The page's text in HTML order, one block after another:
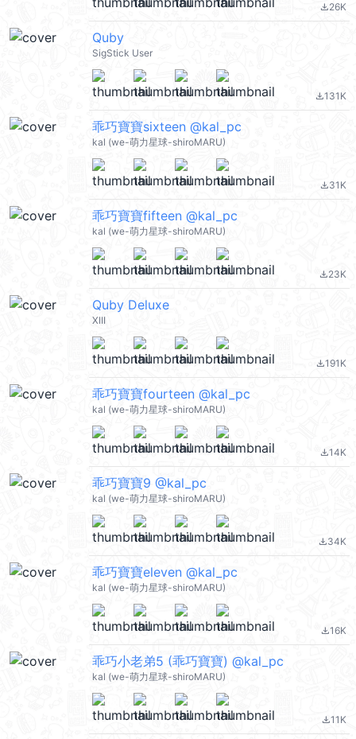
file_download26K
Quby
SigStick User
file_download131K
乖巧寶寶sixteen @kal_pc
kal (we-萌力星球-shiroMARU)
file_download31K
乖巧寶寶fifteen @kal_pc
kal (we-萌力星球-shiroMARU)
file_download23K
Quby Deluxe
XIII
file_download191K
乖巧寶寶fourteen @kal_pc
kal (we-萌力星球-shiroMARU)
file_download14K
乖巧寶寶9 @kal_pc
kal (we-萌力星球-shiroMARU)
file_download34K
乖巧寶寶eleven @kal_pc
kal (we-萌力星球-shiroMARU)
file_download16K
乖巧小老弟5 (乖巧寶寶) @kal_pc
kal (we-萌力星球-shiroMARU)
file_download11K